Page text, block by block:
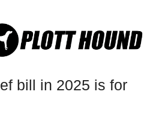
bill in 2025 is for